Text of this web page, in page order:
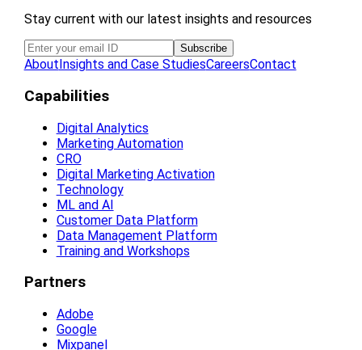
Stay current with our latest insights and resources
About Insights and Case StudiesCareersContact
Capabilities
Digital Analytics
Marketing Automation
CRO
Digital Marketing Activation
Technology
ML and AI
Customer Data Platform
Data Management Platform
Training and Workshops
Partners
Adobe
Google
Mixpanel